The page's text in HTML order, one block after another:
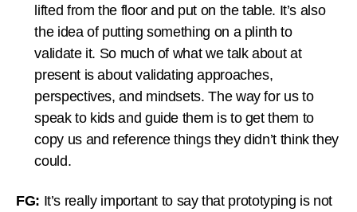
lifted from the floor and put on the table. It’s also
the idea of putting something on a plinth to
validate it. So much of what we talk about at
present is about validating approaches,
perspectives, and mindsets. The way for us to
speak to kids and guide them is to get them to
copy us and reference things they didn’t think they
could.
FG: It’s really important to say that prototyping is not